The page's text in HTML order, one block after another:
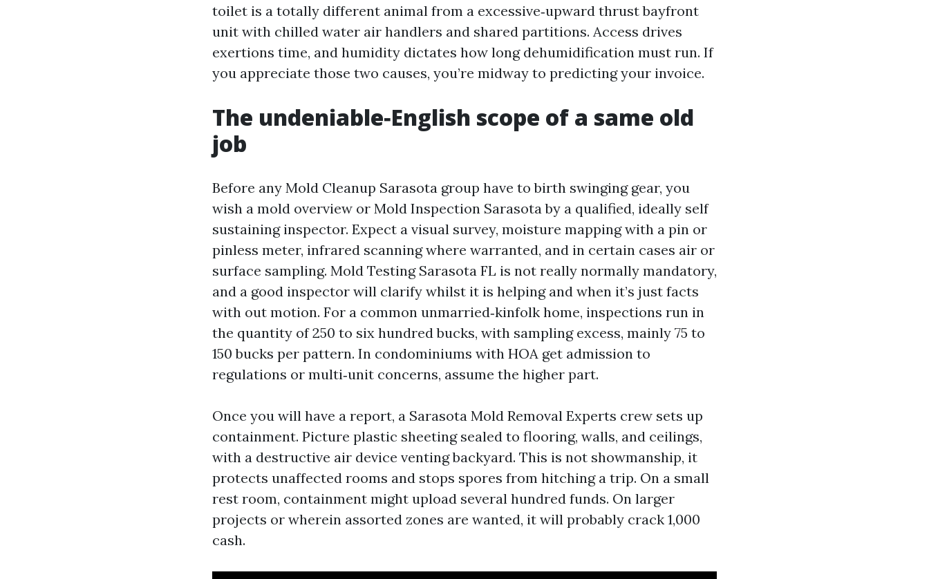
toilet is a totally different animal from a excessive‑upward thrust bayfront
unit with chilled water air handlers and shared partitions. Access drives
exertions time, and humidity dictates how long dehumidification must run. If
you appreciate those two causes, you’re midway to predicting your invoice.
The undeniable‑English scope of a same old
job
Before any Mold Cleanup Sarasota group have to birth swinging gear, you
wish a mold overview or Mold Inspection Sarasota by a qualified, ideally self
sustaining inspector. Expect a visual survey, moisture mapping with a pin or
pinless meter, infrared scanning where warranted, and in certain cases air or
surface sampling. Mold Testing Sarasota FL is not really normally mandatory,
and a good inspector will clarify whilst it is helping and when it’s just facts
with out motion. For a common unmarried‑kinfolk home, inspections run in
the quantity of 250 to six hundred bucks, with sampling excess, mainly 75 to
150 bucks per pattern. In condominiums with HOA get admission to
regulations or multi‑unit concerns, assume the higher part.
Once you will have a report, a Sarasota Mold Removal Experts crew sets up
containment. Picture plastic sheeting sealed to flooring, walls, and ceilings,
with a destructive air device venting backyard. This is not showmanship, it
protects unaffected rooms and stops spores from hitching a trip. On a small
rest room, containment might upload several hundred funds. On larger
projects or wherein assorted zones are wanted, it will probably crack 1,000
cash.